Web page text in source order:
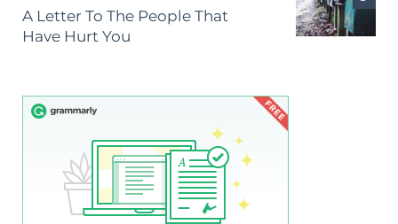
A Letter To The People That
Have Hurt You